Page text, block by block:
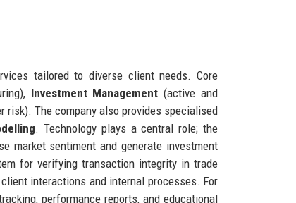
tailored to diverse client needs. Core
Investment Management (active and
risk). The company also provides specialised
. Technology plays a central role; the
market sentiment and generate investment
for verifying transaction integrity in trade
interactions and internal processes. For
performance reports, and educational